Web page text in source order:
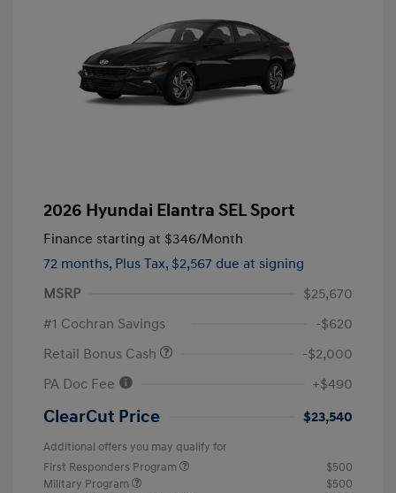
2026 Hyundai Elantra SEL Sport
Finance starting at $346/Month
72 months, Plus Tax, $2,567 due at signing
MSRP
$25,670
#1 Cochran Savings
-$620
Retail Bonus Cash
-$2,000
PA Doc Fee
+$490
ClearCut Price $23,540
Additional offers you may qualify for
First Responders Program
$500
Military Program
$500